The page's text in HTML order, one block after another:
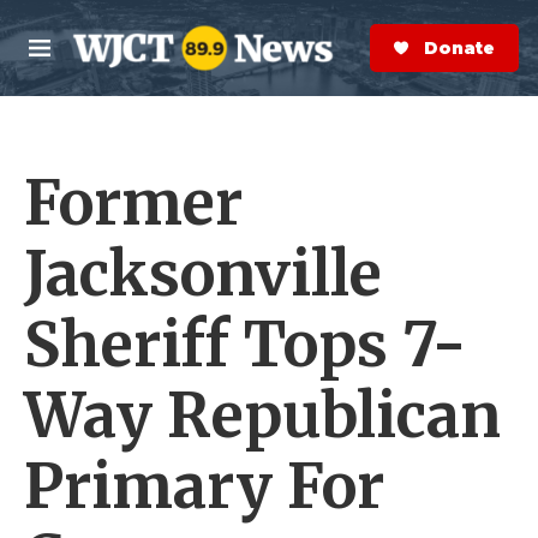
Skip to main content
M
e
n
S
e
a
r
Donate Now
Former
Jacksonville
Sheriff Tops 7-
Way Republican
Primary For